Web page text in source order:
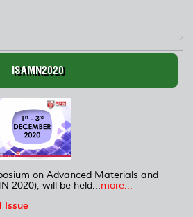
ISAMN2020
on Advanced Materials and
2020), will be held...more...
Issue